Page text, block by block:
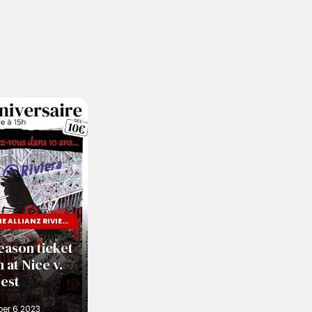
TEN YEARS OF THE ALLIANZ RIVIERA
ticket
at Nice v.